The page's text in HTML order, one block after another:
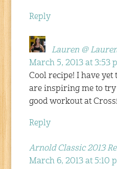
Reply
Lauren @
March 5, 2013 at 3:53
Cool recipe! I have
are inspiring me to try
good workout at
Reply
Arnold Classic 2013
March 6, 2013 at 5:10